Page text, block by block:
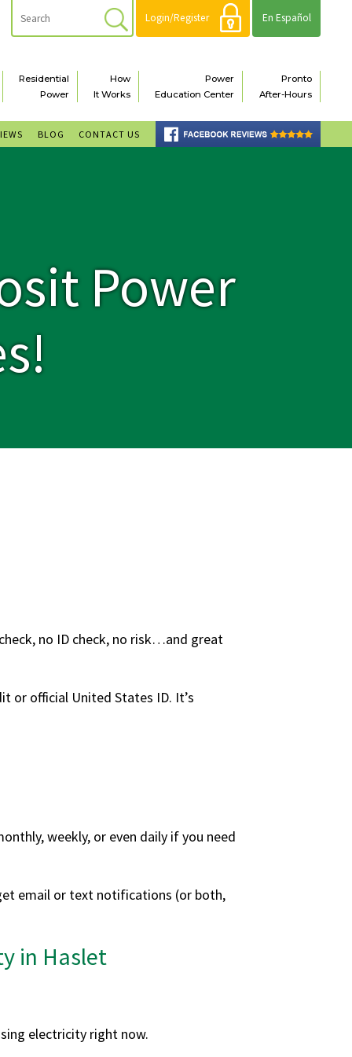
En Español
Login/Register
Pronto
After-Hours
Power
Education Center
How
It Works
Residential
Power
CONTACT US
BLOG
Power
no ID check, no risk…and great
or official United States ID. It’s
weekly, or even daily if you need
email or text notifications (or both,
in Haslet
electricity right now.